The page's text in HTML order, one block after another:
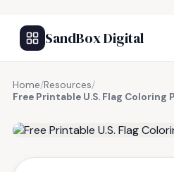
SandBox Digital
Home/Resources/
Free Printable U.S. Flag Coloring